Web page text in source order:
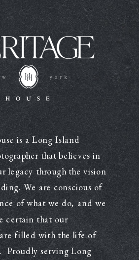
is a Long Island
that believes in
legacy through the vision
We are conscious of
of what we do, and we
certain that our
are filled with the life of
Proudly serving Long